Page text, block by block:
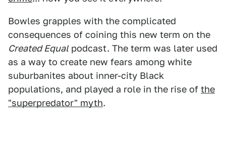
Bowles grapples with the complicated
consequences of coining this new term on the
Created Equalpodcast. The term was later used
as a way to create new fears among white
suburbanites about inner-city Black
populations, and played a role in the rise of the
"superpredator" myth.